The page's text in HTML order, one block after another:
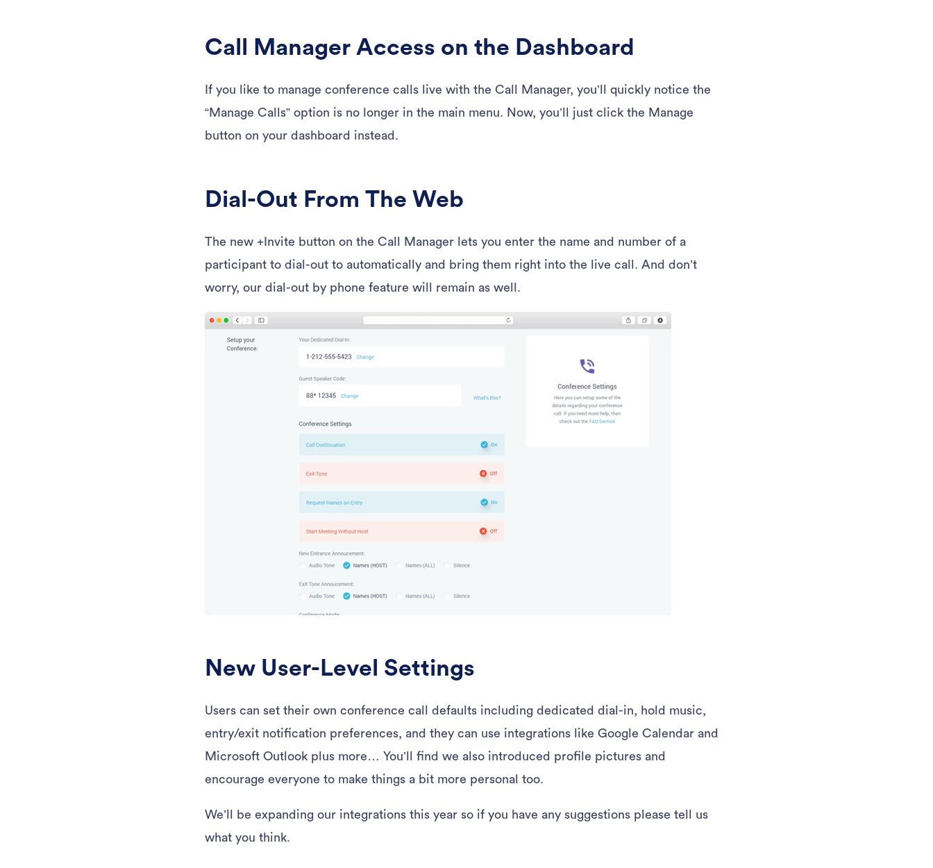
Call Manager Access on the Dashboard
If you like to manage conference calls live with the Call Manager, you’ll quickly notice the
“Manage Calls” option is no longer in the main menu. Now, you’ll just click the Manage
button on your dashboard instead.
Dial-Out From The Web
The new +Invite button on the Call Manager lets you enter the name and number of a
participant to dial-out to automatically and bring them right into the live call. And don’t
worry, our dial-out by phone feature will remain as well.
New User-Level Settings
Users can set their own conference call defaults including dedicated dial-in, hold music,
entry/exit notification preferences, and they can use integrations like Google Calendar and
Microsoft Outlook plus more… You’ll find we also introduced profile pictures and
encourage everyone to make things a bit more personal too.
We’ll be expanding our integrations this year so if you have any suggestions please tell us
what you think.